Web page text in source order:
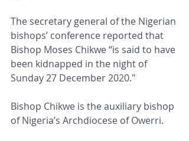
The secretary general of the Nigerian
bishops’ conference reported that
Bishop Moses Chikwe “is said to have
been kidnapped in the night of
Sunday 27 December 2020."
Bishop Chikwe is the auxiliary bishop
of Nigeria’s Archdiocese of Owerri.